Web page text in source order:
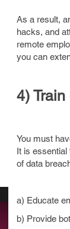
As a result,
hacks, and
remote
you can
4)
You must
It is essential
of data
a) Educate
b) Provide